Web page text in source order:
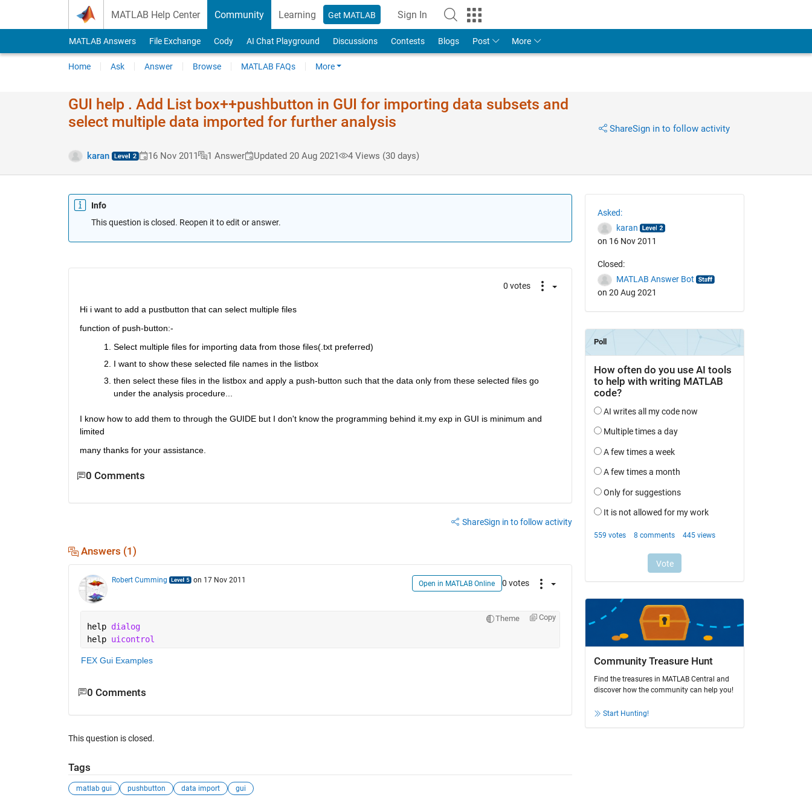
MATLAB Help Center Community Learning Get MATLAB Sign In
MATLAB Answers File Exchange Cody AI Chat Playground Discussions Contests Blogs Post More
Home Ask Answer Browse MATLAB FAQs More
GUI help . Add List box++pushbutton in GUI for importing data subsets and
select multiple data imported for further analysis
karan 16 Nov 2011 1 Answer Updated 20 Aug 2021 4 Views (30 days)
ShareSign in to follow activity
Info
This question is closed. Reopen it to edit or answer.
0 votes
Hi i want to add a pustbutton that can select multiple files
function of push-button:-
Select multiple files for importing data from those files(.txt preferred)
I want to show these selected file names in the listbox
then select these files in the listbox and apply a push-button such that the data only from these selected files go
under the analysis procedure...
I know how to add them to through the GUIDE but I don't know the programming behind it.my exp in GUI is minimum and
limited
many thanks for your assistance.
0 Comments
ShareSign in to follow activity
Answers (1)
Robert Cumming on 17 Nov 2011 Open in MATLAB Online 0 votes
Theme Copy
help dialog
help uicontrol
FEX Gui Examples
0 Comments
This question is closed.
Tags
matlab gui pushbutton data import gui
Asked:
karan
on 16 Nov 2011
Closed:
MATLAB Answer Bot
on 20 Aug 2021
Community Treasure Hunt
Find the treasures in MATLAB Central and
discover how the community can help you!
Start Hunting!